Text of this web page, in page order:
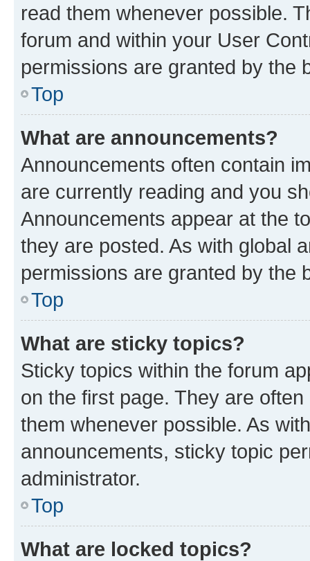
read them whenever possible.
forum and within your User
permissions are granted by the
Top
What are announcements?
Announcements often contain
are currently reading and you
Announcements appear at the
they are posted. As with global
permissions are granted by the
Top
What are sticky topics?
Sticky topics within the forum
on the first page. They are
them whenever possible. As
announcements, sticky topic
administrator.
Top
What are locked topics?